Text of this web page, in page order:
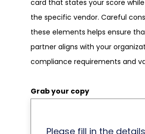
card that states your score
the specific vendor. Careful
these elements helps ensure
partner aligns with your
compliance requirements and
Grab your copy
Please fill in the